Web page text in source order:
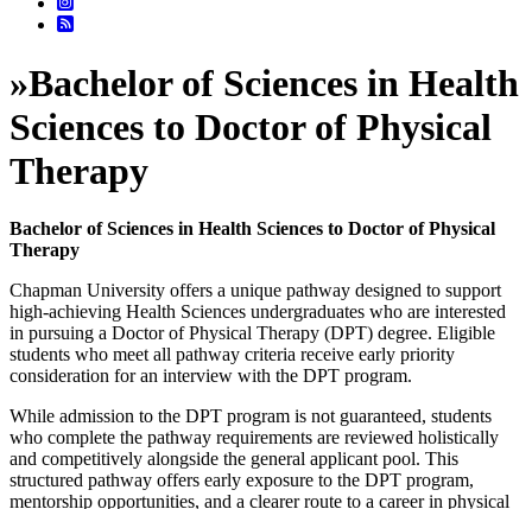
»Bachelor of Sciences in Health
Sciences to Doctor of Physical
Therapy
Bachelor of Sciences in Health Sciences to Doctor of Physical
Therapy
Chapman University offers a unique pathway designed to support
high-achieving Health Sciences undergraduates who are interested
in pursuing a Doctor of Physical Therapy (DPT) degree. Eligible
students who meet all pathway criteria receive early priority
consideration for an interview with the DPT program.
While admission to the DPT program is not guaranteed, students
who complete the pathway requirements are reviewed holistically
and competitively alongside the general applicant pool. This
structured pathway offers early exposure to the DPT program,
mentorship opportunities, and a clearer route to a career in physical